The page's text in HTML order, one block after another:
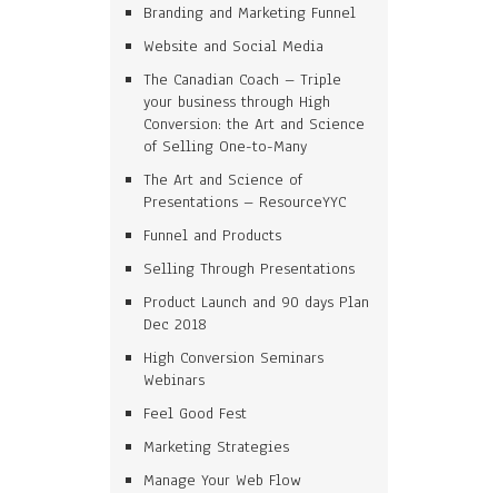
Branding and Marketing Funnel
Website and Social Media
The Canadian Coach – Triple
your business through High
Conversion: the Art and Science
of Selling One-to-Many
The Art and Science of
Presentations – ResourceYYC
Funnel and Products
Selling Through Presentations
Product Launch and 90 days Plan
Dec 2018
High Conversion Seminars
Webinars
Feel Good Fest
Marketing Strategies
Manage Your Web Flow